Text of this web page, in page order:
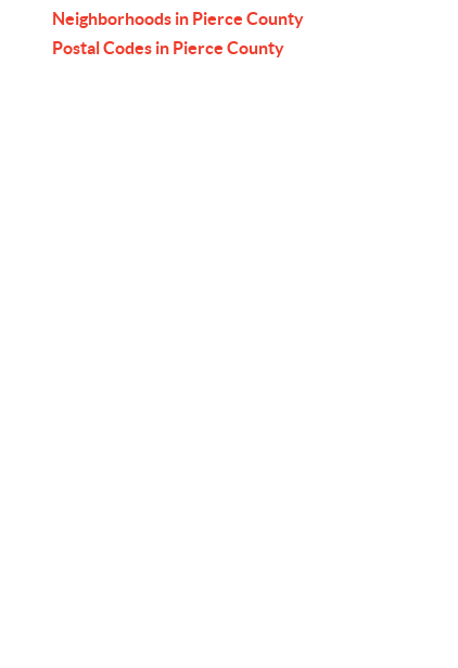
Neighborhoods in Pierce County
Postal Codes in Pierce County